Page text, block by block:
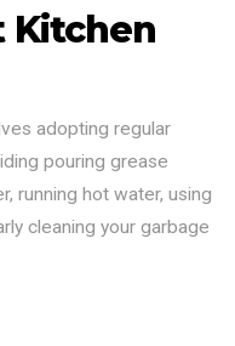
Kitchen
adopting regular
pouring grease
running hot water, using
cleaning your garbage